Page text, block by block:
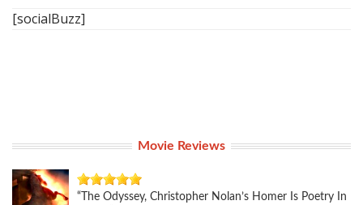
[socialBuzz]
Movie Reviews
“The Odyssey, Christopher Nolan’s Homer Is Poetry In